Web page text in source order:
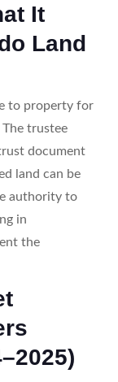
It
Land
to property for
trustee
document
land can be
authority to
in
the